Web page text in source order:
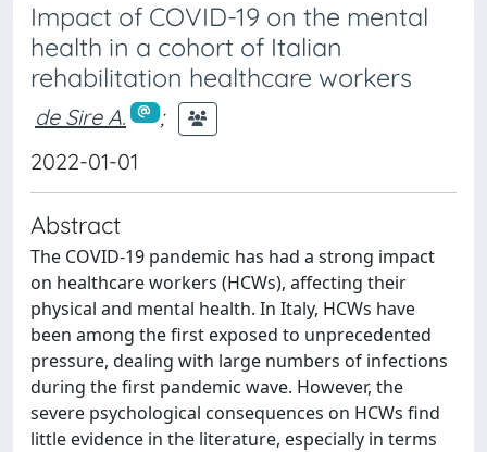
Impact of COVID-19 on the mental
health in a cohort of Italian
rehabilitation healthcare workers
de Sire A.
;
2022-01-01
Abstract
The COVID-19 pandemic has had a strong impact
on healthcare workers (HCWs), affecting their
physical and mental health. In Italy, HCWs have
been among the first exposed to unprecedented
pressure, dealing with large numbers of infections
during the first pandemic wave. However, the
severe psychological consequences on HCWs find
little evidence in the literature, especially in terms